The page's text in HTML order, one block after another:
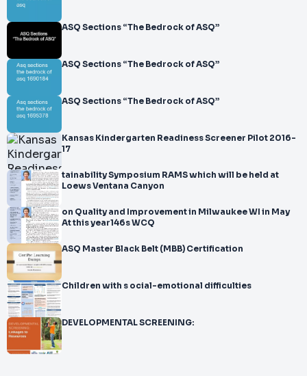
</br>I. General Metrology (30 questions)
</br>
</br>II. Measurement Systems (26 questions)
</br>III. Calibration Systems (28 que
ASQ Sections “The Bedrock of ASQ”
ASQ Sections “The Bedrock of ASQ”
ASQ Sections “The Bedrock of ASQ”
Kansas Kindergarten Readiness Screener Pilot 2016-
17
tainability Symposium RAMS which will be held at
Loews Ventana Canyon
on Quality and Improvement in Milwaukee WI in May
At this year146s WCQ
ASQ Master Black Belt (MBB) Certification
Children with s ocial-emotional difficulties
DEVELOPMENTAL SCREENING: